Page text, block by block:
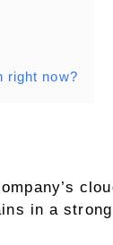
right now?
in a